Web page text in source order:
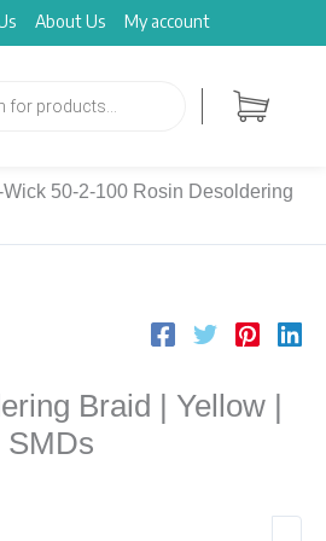
About Us My account
Wick 50-2-100 Rosin Desoldering
Braid | Yellow |
SMDs